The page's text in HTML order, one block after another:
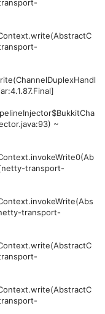
~
transport-
transport-